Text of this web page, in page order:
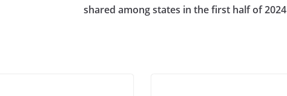
shared among states in the first half of 2024